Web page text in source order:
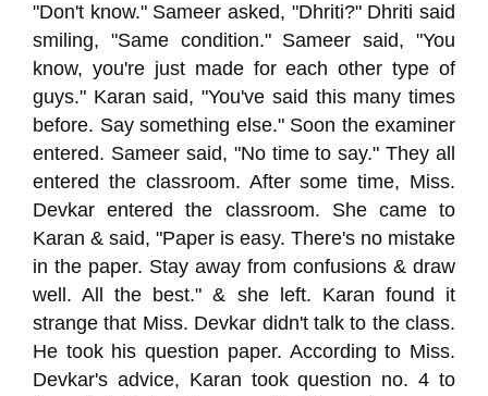
"Don't know." Sameer asked, "Dhriti?" Dhriti said
smiling, "Same condition." Sameer said, "You
know, you're just made for each other type of
guys." Karan said, "You've said this many times
before. Say something else." Soon the examiner
entered. Sameer said, "No time to say." They all
entered the classroom. After some time, Miss.
Devkar entered the classroom. She came to
Karan & said, "Paper is easy. There's no mistake
in the paper. Stay away from confusions & draw
well. All the best." & she left. Karan found it
strange that Miss. Devkar didn't talk to the class.
He took his question paper. According to Miss.
Devkar's advice, Karan took question no. 4 to